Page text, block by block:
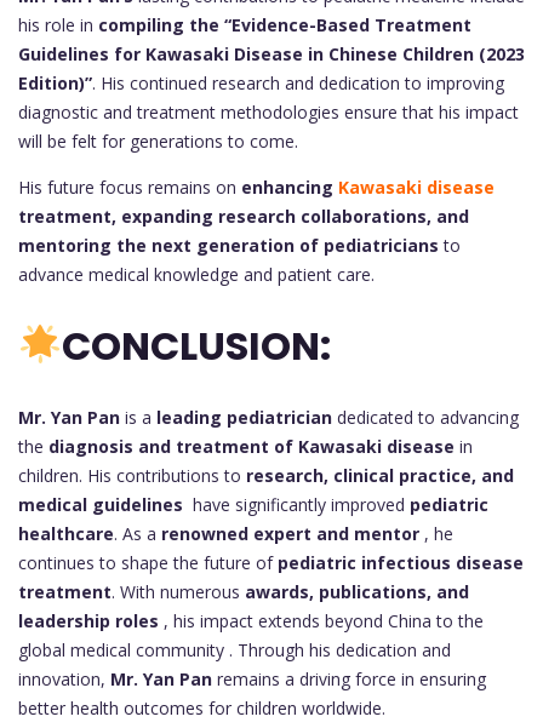
his role in compiling the “Evidence-Based Treatment
Guidelines for Kawasaki Disease in Chinese Children (2023
Edition)”. His continued research and dedication to improving
diagnostic and treatment methodologies ensure that his impact
will be felt for generations to come.
His future focus remains on enhancing Kawasaki disease
treatment, expanding research collaborations, and
mentoring the next generation of pediatricians to
advance medical knowledge and patient care.
CONCLUSION:
Mr. Yan Pan is a leading pediatrician dedicated to advancing
the diagnosis and treatment of Kawasaki disease in
children. His contributions to research, clinical practice, and
medical guidelines have significantly improved pediatric
healthcare. As a renowned expert and mentor , he
continues to shape the future of pediatric infectious disease
treatment. With numerous awards, publications, and
leadership roles , his impact extends beyond China to the
global medical community . Through his dedication and
innovation, Mr. Yan Pan remains a driving force in ensuring
better health outcomes for children worldwide.